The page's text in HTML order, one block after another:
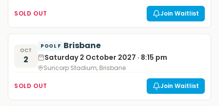
SOLD OUT Join Waitlist
OCT
2
POOL F Brisbane
Saturday 2 October 2027 · 8:15 pm
Suncorp Stadium, Brisbane
SOLD OUT Join Waitlist